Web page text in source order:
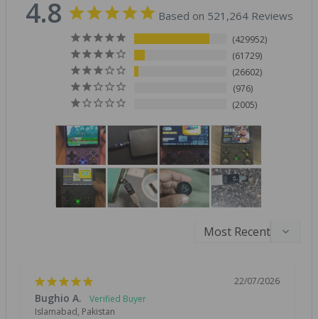
4.8 Based on 521,264 Reviews
429952
61729
26602
976
2005
22/07/2026
Bughio A.
Islamabad, Pakistan